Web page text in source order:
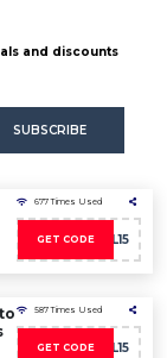
and discounts
SUBSCRIBE
677 Times Used
GET CODED2BWL15
587 Times Used
GET CODED2BWL15